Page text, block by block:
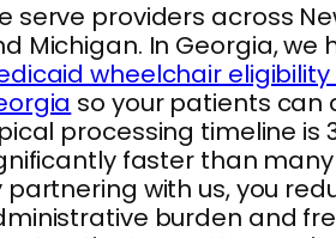
serve providers across
Michigan. In Georgia, we
wheelchair
so your patients can
processing timeline is
faster than
partnering with us, you
burden and